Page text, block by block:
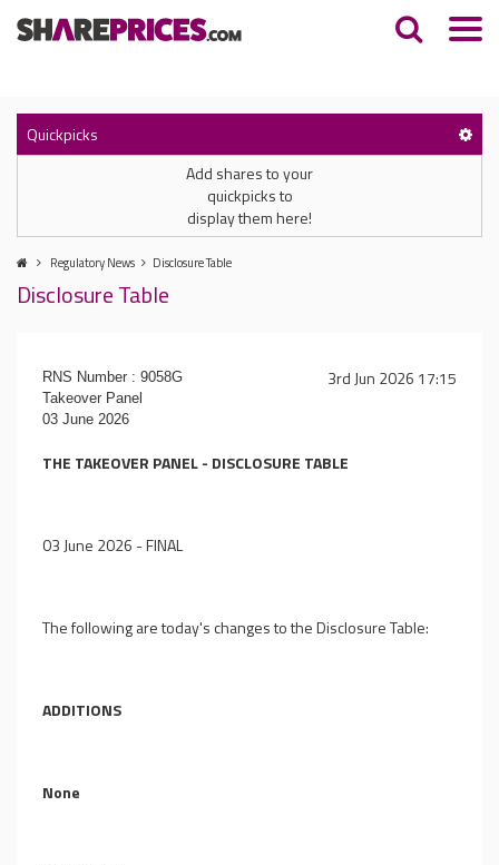
Quickpicks
Add shares to your
quickpicks to
display them here!
Regulatory News Disclosure Table
Disclosure Table
3rd Jun 2026 17:15
RNS Number : 9058G
Takeover Panel
03 June 2026
THE TAKEOVER PANEL - DISCLOSURE TABLE
03 June 2026 - FINAL
The following are today's changes to the Disclosure Table:
ADDITIONS
None